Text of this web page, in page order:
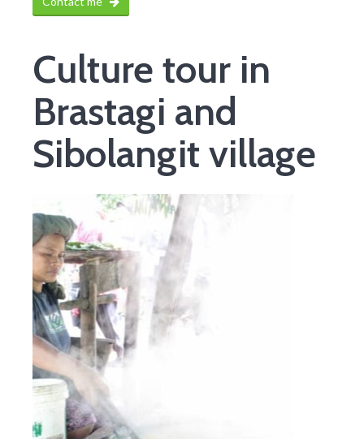
Culture tour in
Brastagi and
Sibolangit village